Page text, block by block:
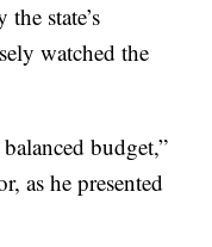
state’s
watched the
budget,”
as he presented